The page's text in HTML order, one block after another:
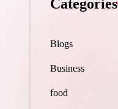
Categories
Blogs
Business
food